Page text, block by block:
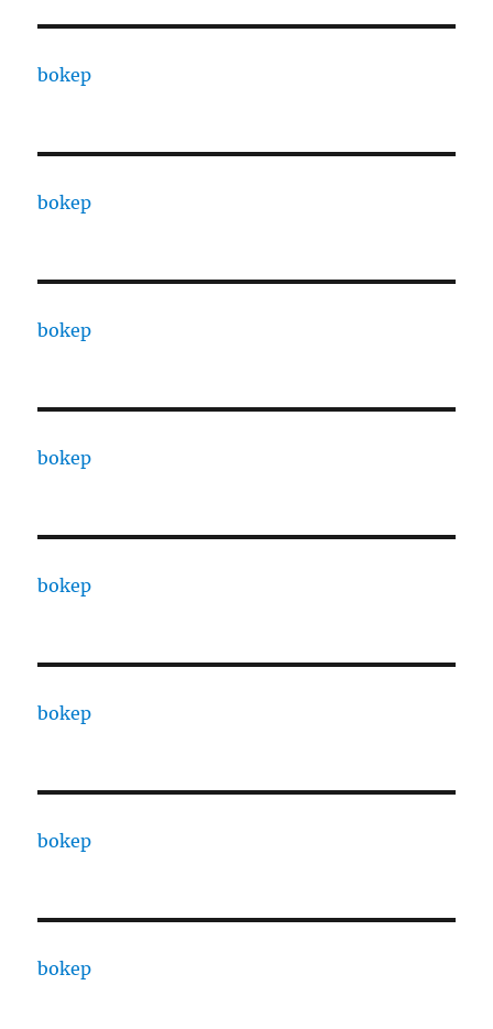
bokep
bokep
bokep
bokep
bokep
bokep
bokep
bokep